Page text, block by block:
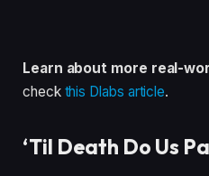
Learn about more real-
check this Dlabs article.
‘Til Death Do Us